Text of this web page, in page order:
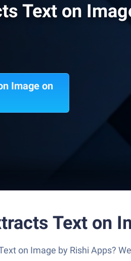
Text on
Image on
Text on
on Image by Rishi Apps?